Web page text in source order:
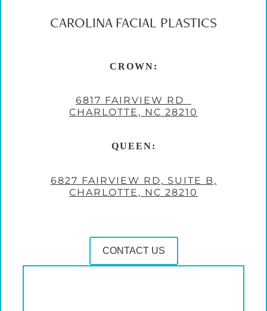
CAROLINA FACIAL PLASTICS
CROWN:
6817 FAIRVIEW RD
CHARLOTTE, NC 28210
QUEEN:
6827 FAIRVIEW RD, SUITE B,
CHARLOTTE, NC 28210
CONTACT US